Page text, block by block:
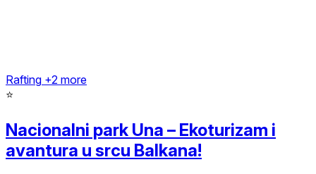
Rafting +2 more
⭐
Nacionalni park Una – Ekoturizam i
avantura u srcu Balkana!